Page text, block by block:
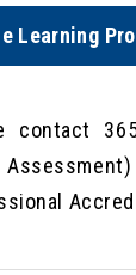
Learning
contact